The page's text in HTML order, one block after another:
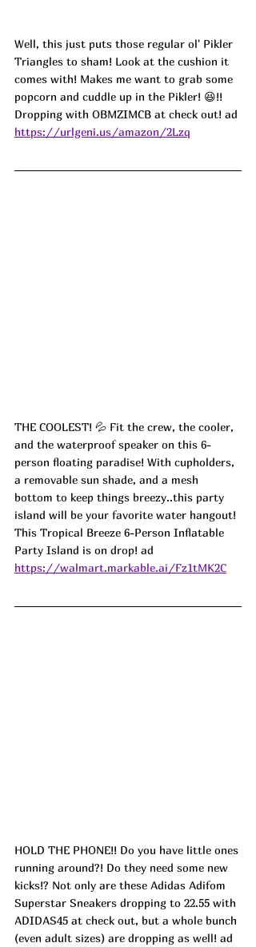
Well, this just puts those regular ol' Pikler
Triangles to sham! Look at the cushion it
comes with! Makes me want to grab some
popcorn and cuddle up in the Pikler! 😆!!
Dropping with OBMZIMCB at check out! ad
https://urlgeni.us/amazon/2Lzq
THE COOLEST! 💦 Fit the crew, the cooler,
and the waterproof speaker on this 6-
person floating paradise! With cupholders,
a removable sun shade, and a mesh
bottom to keep things breezy..this party
island will be your favorite water hangout!
This Tropical Breeze 6-Person Inflatable
Party Island is on drop! ad
https://walmart.markable.ai/Fz1tMK2C
HOLD THE PHONE!! Do you have little ones
running around?! Do they need some new
kicks!? Not only are these Adidas Adifom
Superstar Sneakers dropping to 22.55 with
ADIDAS45 at check out, but a whole bunch
(even adult sizes) are dropping as well! ad